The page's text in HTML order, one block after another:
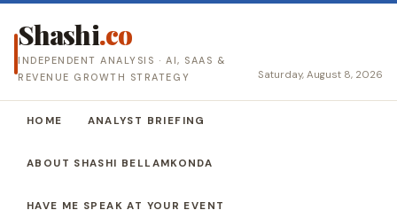
Shashi.co
INDEPENDENT ANALYSIS · AI, SAAS &
REVENUE GROWTH STRATEGY
Saturday, August 8, 2026
HOME ANALYST BRIEFING
ABOUT SHASHI BELLAMKONDA
HAVE ME SPEAK AT YOUR EVENT